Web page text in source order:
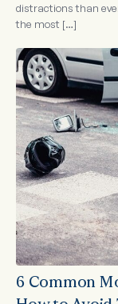
distractions than
the most […]
6 Common